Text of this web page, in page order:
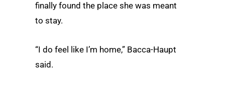
finally found the place she was meant
to stay.
“I do feel like I’m home,” Bacca-Haupt
said.